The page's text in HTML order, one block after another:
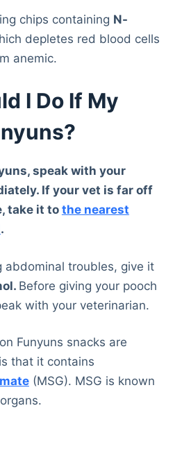
chips containing N-
depletes red blood cells
anemic.
I Do If My
speak with your
If your vet is far off
take it tothe nearest
.
abdominal troubles, give it
Before giving your pooch
with your veterinarian.
Funyuns snacks are
that it contains
(MSG). MSG is known